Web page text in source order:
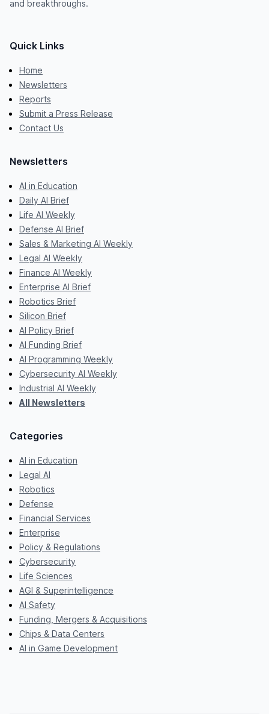
and breakthroughs.
Quick Links
Home
Newsletters
Reports
Submit a Press Release
Contact Us
Newsletters
AI in Education
Daily AI Brief
Life AI Weekly
Defense AI Brief
Sales & Marketing AI Weekly
Legal AI Weekly
Finance AI Weekly
Enterprise AI Brief
Robotics Brief
Silicon Brief
AI Policy Brief
AI Funding Brief
AI Programming Weekly
Cybersecurity AI Weekly
Industrial AI Weekly
All Newsletters
Categories
AI in Education
Legal AI
Robotics
Defense
Financial Services
Enterprise
Policy & Regulations
Cybersecurity
Life Sciences
AGI & Superintelligence
AI Safety
Funding, Mergers & Acquisitions
Chips & Data Centers
AI in Game Development